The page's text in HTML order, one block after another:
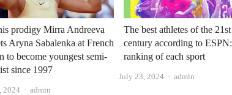
prodigy Mirra Andreeva
Aryna Sabalenka at French
to become youngest semi-
since 1997
2024 Author
admin
The best athletes of the 21st
century according to ESPN:
ranking of each sport
July 23, 2024 Author
admin